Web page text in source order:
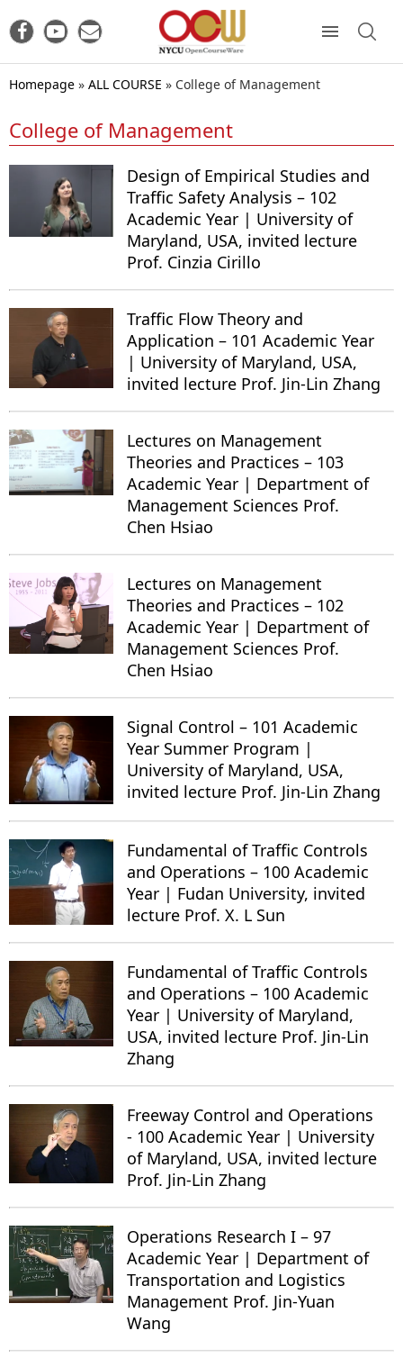
Homepage » ALL COURSE » College of Management
College of Management
Design of Empirical Studies and
Traffic Safety Analysis – 102
Academic Year | University of
Maryland, USA, invited lecture
Prof. Cinzia Cirillo
Traffic Flow Theory and
Application – 101 Academic Year
| University of Maryland, USA,
invited lecture Prof. Jin-Lin Zhang
Lectures on Management
Theories and Practices – 103
Academic Year | Department of
Management Sciences Prof.
Chen Hsiao
Lectures on Management
Theories and Practices – 102
Academic Year | Department of
Management Sciences Prof.
Chen Hsiao
Signal Control – 101 Academic
Year Summer Program |
University of Maryland, USA,
invited lecture Prof. Jin-Lin Zhang
Fundamental of Traffic Controls
and Operations – 100 Academic
Year | Fudan University, invited
lecture Prof. X. L Sun
Fundamental of Traffic Controls
and Operations – 100 Academic
Year | University of Maryland,
USA, invited lecture Prof. Jin-Lin
Zhang
Freeway Control and Operations
- 100 Academic Year | University
of Maryland, USA, invited lecture
Prof. Jin-Lin Zhang
Operations Research I – 97
Academic Year | Department of
Transportation and Logistics
Management Prof. Jin-Yuan
Wang